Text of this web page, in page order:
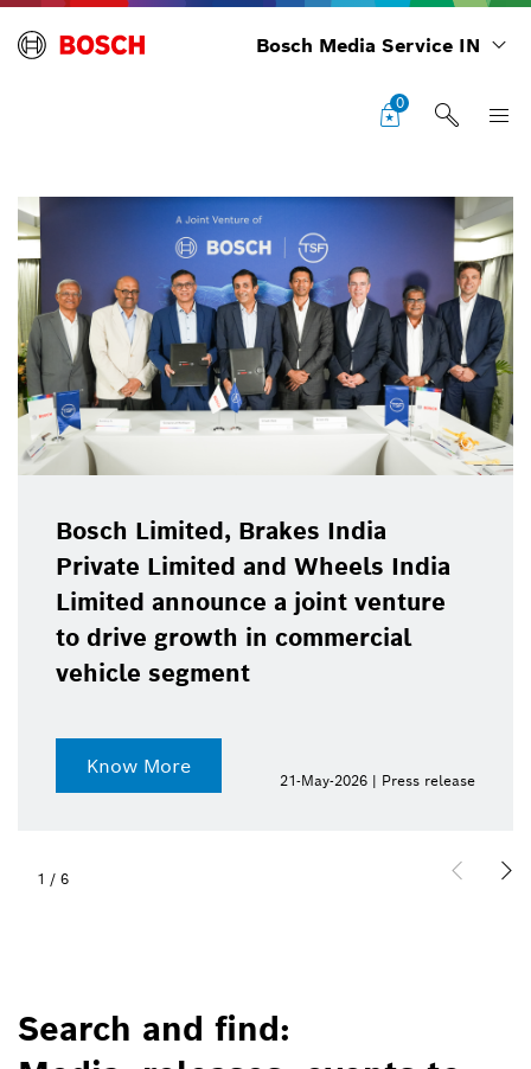
Bosch Media Service IN
0
Bosch Limited, Brakes India
Private Limited and Wheels India
Limited announce a joint venture
to drive growth in commercial
vehicle segment
Know More
21-May-2026 | Press release
1 / 6
Search and find: